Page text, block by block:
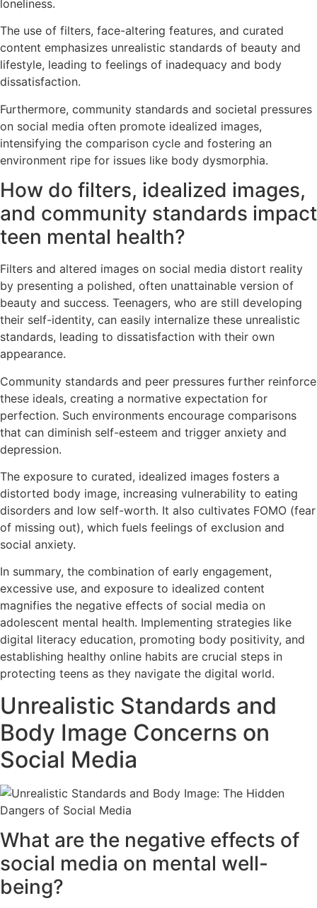
loneliness.
The use of filters, face-altering features, and curated
content emphasizes unrealistic standards of beauty and
lifestyle, leading to feelings of inadequacy and body
dissatisfaction.
Furthermore, community standards and societal pressures
on social media often promote idealized images,
intensifying the comparison cycle and fostering an
environment ripe for issues like body dysmorphia.
How do filters, idealized images,
and community standards impact
teen mental health?
Filters and altered images on social media distort reality
by presenting a polished, often unattainable version of
beauty and success. Teenagers, who are still developing
their self-identity, can easily internalize these unrealistic
standards, leading to dissatisfaction with their own
appearance.
Community standards and peer pressures further reinforce
these ideals, creating a normative expectation for
perfection. Such environments encourage comparisons
that can diminish self-esteem and trigger anxiety and
depression.
The exposure to curated, idealized images fosters a
distorted body image, increasing vulnerability to eating
disorders and low self-worth. It also cultivates FOMO (fear
of missing out), which fuels feelings of exclusion and
social anxiety.
In summary, the combination of early engagement,
excessive use, and exposure to idealized content
magnifies the negative effects of social media on
adolescent mental health. Implementing strategies like
digital literacy education, promoting body positivity, and
establishing healthy online habits are crucial steps in
protecting teens as they navigate the digital world.
Unrealistic Standards and
Body Image Concerns on
Social Media
What are the negative effects of
social media on mental well-
being?